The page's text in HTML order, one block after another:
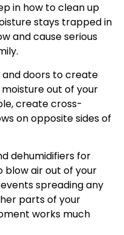
in how to clean up
stays trapped in
and cause serious
doors to create
out of your
create cross-
on opposite sides of
dehumidifiers for
blow air out of your
spreading any
parts of your
works much